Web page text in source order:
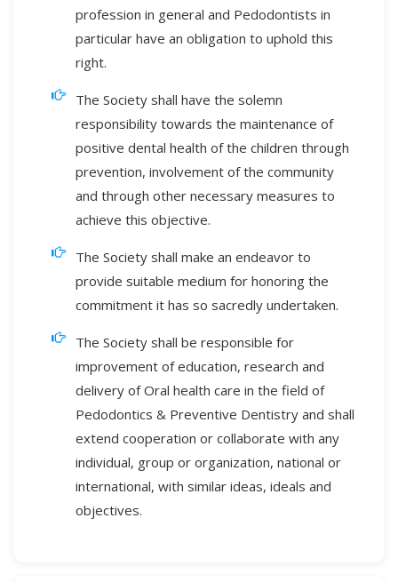
profession in general and Pedodontists in
particular have an obligation to uphold this
right.
The Society shall have the solemn
responsibility towards the maintenance of
positive dental health of the children through
prevention, involvement of the community
and through other necessary measures to
achieve this objective.
The Society shall make an endeavor to
provide suitable medium for honoring the
commitment it has so sacredly undertaken.
The Society shall be responsible for
improvement of education, research and
delivery of Oral health care in the field of
Pedodontics & Preventive Dentistry and shall
extend cooperation or collaborate with any
individual, group or organization, national or
international, with similar ideas, ideals and
objectives.